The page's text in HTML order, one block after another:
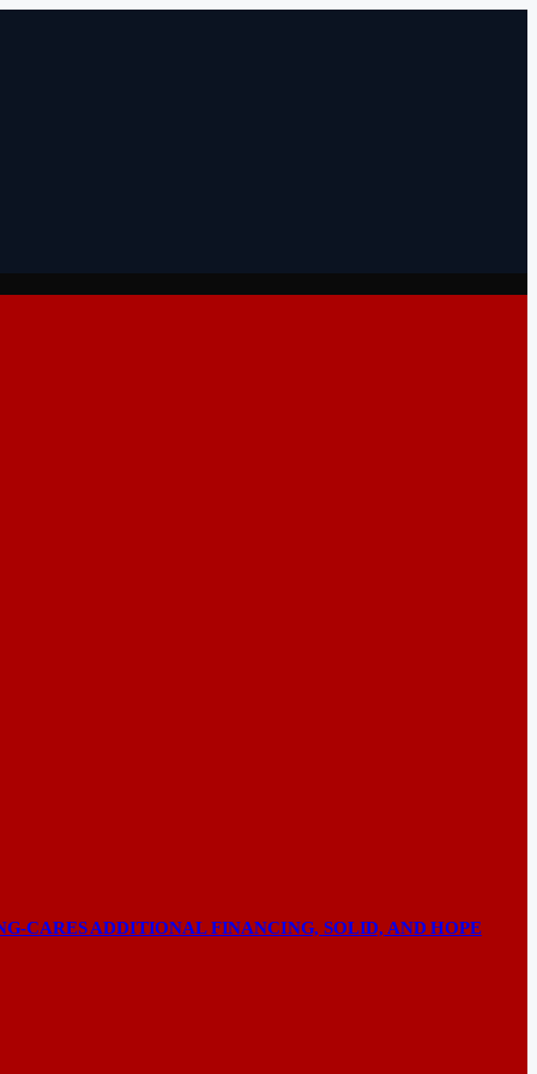
CARES ADDITIONAL FINANCING, SOLID, AND HOPE